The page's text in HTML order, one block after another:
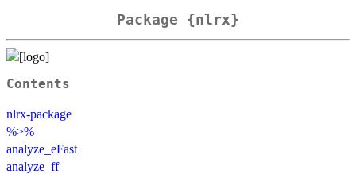
Package {nlrx}
Contents
nlrx-package
%>%
analyze_eFast
analyze_ff